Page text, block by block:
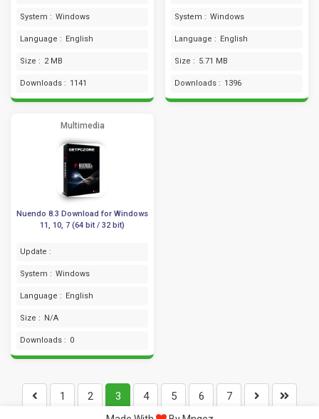
System : Windows
Language : English
Size : 2 MB
Downloads : 1141
System : Windows
Language : English
Size : 5.71 MB
Downloads : 1396
Multimedia
Nuendo 8.3 Download for Windows
11, 10, 7 (64 bit / 32 bit)
Update :
System : Windows
Language : English
Size : N/A
Downloads : 0
1 2 3 4 5 6 7